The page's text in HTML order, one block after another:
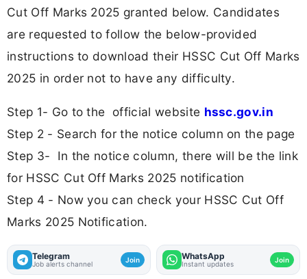
Cut Off Marks 2025 granted below. Candidates
are requested to follow the below-provided
instructions to download their HSSC Cut Off Marks
2025 in order not to have any difficulty.
Step 1- Go to the official website hssc.gov.in
Step 2 - Search for the notice column on the page
Step 3- In the notice column, there will be the link
for HSSC Cut Off Marks 2025 notification
Step 4 - Now you can check your HSSC Cut Off
Marks 2025 Notification.
Telegram
Job alerts channel Join WhatsApp
Instant updates Join